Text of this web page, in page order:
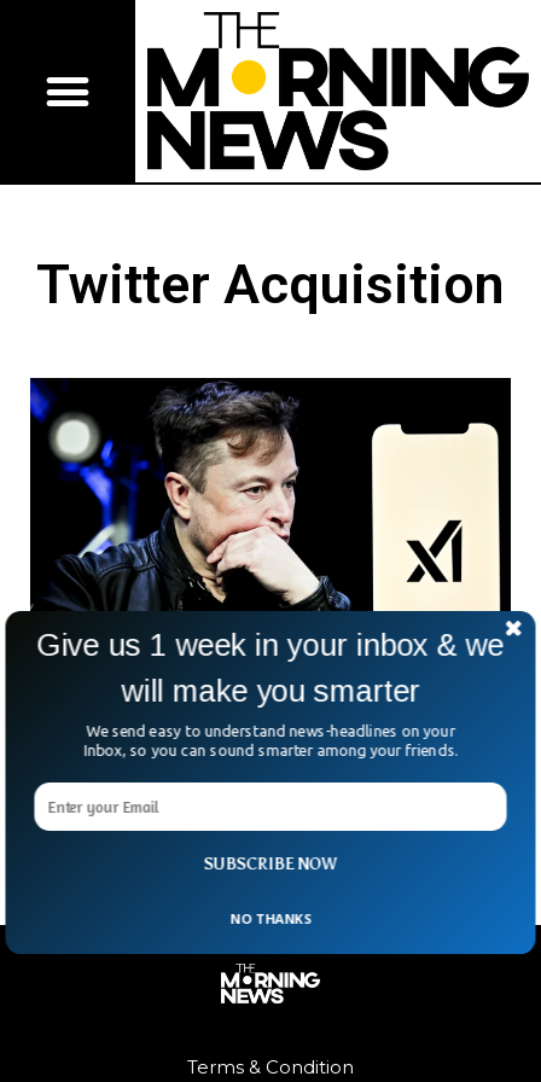
Twitter Acquisition
Elon Musk’s xAI Just Bought X For $33BN In
Major Deal
Elon Musk just pulled off another headline-grabbing deal—
this time, selling his own social media platform, X, to his AI
company, xAI, for a cool $45
Terms & Condition
SUBSCRIBE NOW
Give us 1 week in your inbox & we
will make you smarter
We send easy to understand news-headlines on your
Inbox, so you can sound smarter among your friends.
NO THANKS